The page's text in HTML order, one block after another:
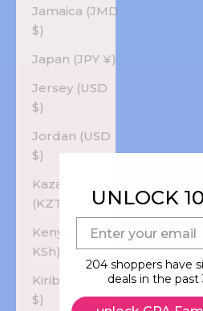
Jamaica (JMD
$)
Japan (JPY ¥)
Jersey (USD
$)
Jordan (USD
$)
Kazakhstan
Kenya (KES
KSh)
Kiribati (USD
$)
UNLOCK
204 shoppers have
deals in the past